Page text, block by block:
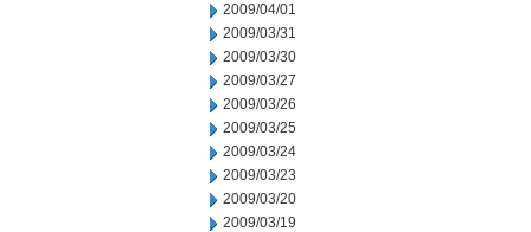
2009/04/01
2009/03/31
2009/03/30
2009/03/27
2009/03/26
2009/03/25
2009/03/24
2009/03/23
2009/03/20
2009/03/19